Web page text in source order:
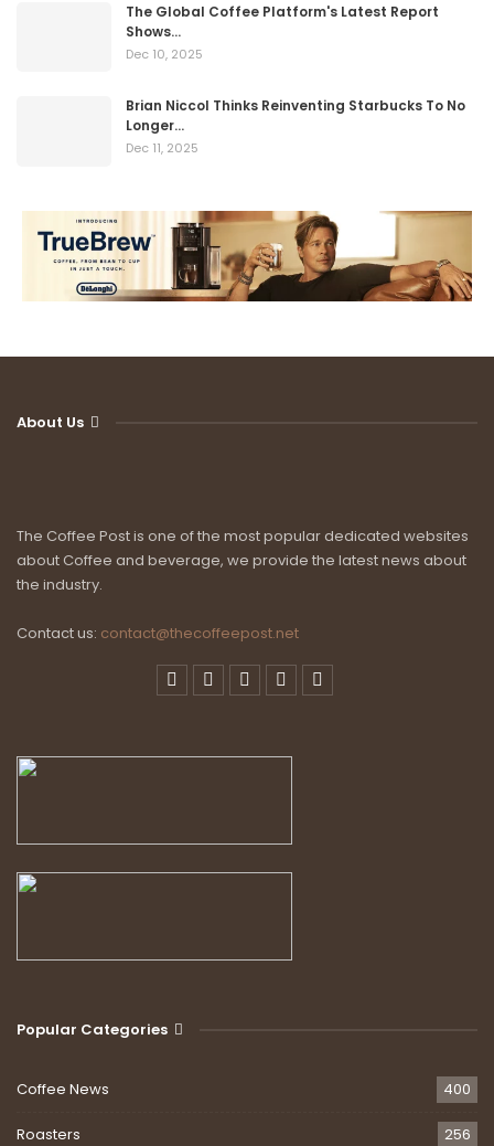
The Global Coffee Platform's Latest Report
Shows…
Dec 10, 2025
Brian Niccol Thinks Reinventing Starbucks To No
Longer…
Dec 11, 2025
About Us
The Coffee Post is one of the most popular dedicated websites
about Coffee and beverage, we provide the latest news about
the industry.
Contact us: contact@thecoffeepost.net
Popular Categories
Coffee News 400
Roasters 256